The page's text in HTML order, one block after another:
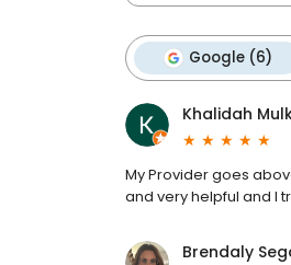
Google (6)
Khalidah
My Provider goes
and very helpful and I
Brendaly